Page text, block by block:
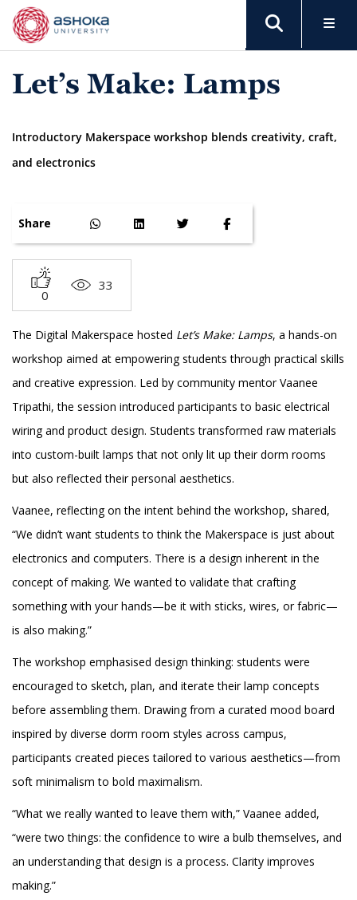
Let’s Make: Lamps
Introductory Makerspace workshop blends creativity, craft,
and electronics
Share
0
33
The Digital Makerspace hosted Let’s Make: Lamps, a hands-on
workshop aimed at empowering students through practical skills
and creative expression. Led by community mentor Vaanee
Tripathi, the session introduced participants to basic electrical
wiring and product design. Students transformed raw materials
into custom-built lamps that not only lit up their dorm rooms
but also reflected their personal aesthetics.
Vaanee, reflecting on the intent behind the workshop, shared,
“We didn’t want students to think the Makerspace is just about
electronics and computers. There is a design inherent in the
concept of making. We wanted to validate that crafting
something with your hands—be it with sticks, wires, or fabric—
is also making.”
The workshop emphasised design thinking: students were
encouraged to sketch, plan, and iterate their lamp concepts
before assembling them. Drawing from a curated mood board
inspired by diverse dorm room styles across campus,
participants created pieces tailored to various aesthetics—from
soft minimalism to bold maximalism.
“What we really wanted to leave them with,” Vaanee added,
“were two things: the confidence to wire a bulb themselves, and
an understanding that design is a process. Clarity improves
making.”